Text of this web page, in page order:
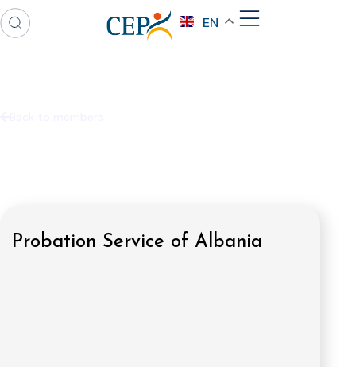
EN
Probation Service of Albania